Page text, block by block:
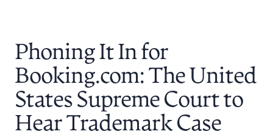
Careers
Executive Order Corner
Tariff News &
Resources
Phoning It In for
Booking.com: The United
States Supreme Court to
Hear Trademark Case